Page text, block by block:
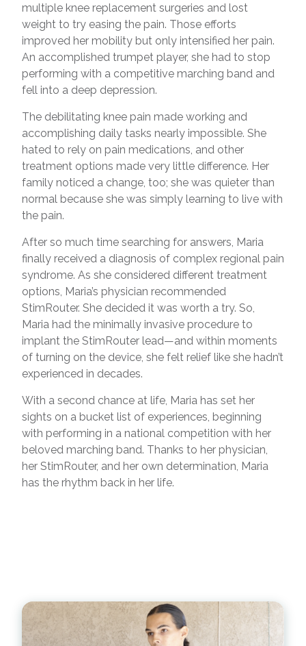
multiple knee replacement surgeries and lost
weight to try easing the pain. Those efforts
improved her mobility but only intensified her pain.
An accomplished trumpet player, she had to stop
performing with a competitive marching band and
fell into a deep depression.
The debilitating knee pain made working and
accomplishing daily tasks nearly impossible. She
hated to rely on pain medications, and other
treatment options made very little difference. Her
family noticed a change, too; she was quieter than
normal because she was simply learning to live with
the pain.
After so much time searching for answers, Maria
finally received a diagnosis of complex regional pain
syndrome. As she considered different treatment
options, Maria’s physician recommended
StimRouter. She decided it was worth a try. So,
Maria had the minimally invasive procedure to
implant the StimRouter lead—and within moments
of turning on the device, she felt relief like she hadn’t
experienced in decades.
With a second chance at life, Maria has set her
sights on a bucket list of experiences, beginning
with performing in a national competition with her
beloved marching band. Thanks to her physician,
her StimRouter, and her own determination, Maria
has the rhythm back in her life.